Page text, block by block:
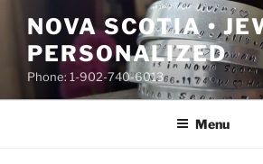
content
NOVA SCOTIA •
PERSONALIZED
Phone: 1-902-740-6013
Menu